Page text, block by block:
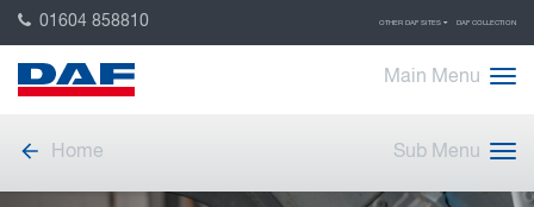
01604 858810 OTHER DAF SITES DAF COLLECTION
Main Menu
Home Sub Menu